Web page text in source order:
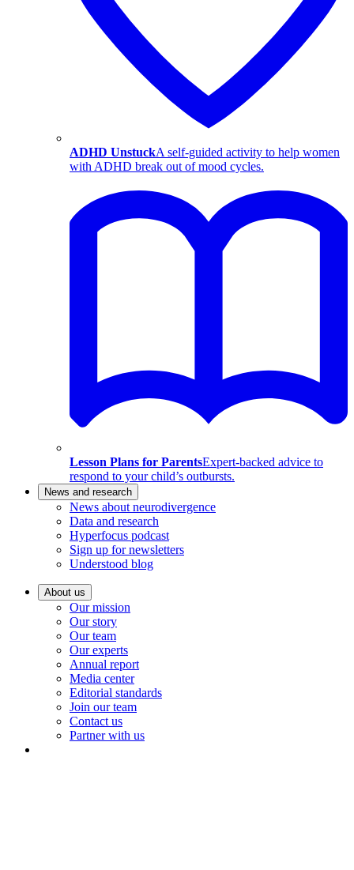
ADHD UnstuckA self-guided activity to help women
with ADHD break out of mood cycles.
Lesson Plans for ParentsExpert-backed advice to
respond to your child’s outbursts.
News and research
News about neurodivergence
Data and research
Hyperfocus podcast
Sign up for newsletters
Understood blog
About us
Our mission
Our story
Our team
Our experts
Annual report
Media center
Editorial standards
Join our team
Contact us
Partner with us